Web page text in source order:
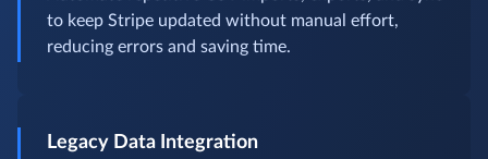
to keep Stripe updated without manual effort,
reducing errors and saving time.
Legacy Data Integration